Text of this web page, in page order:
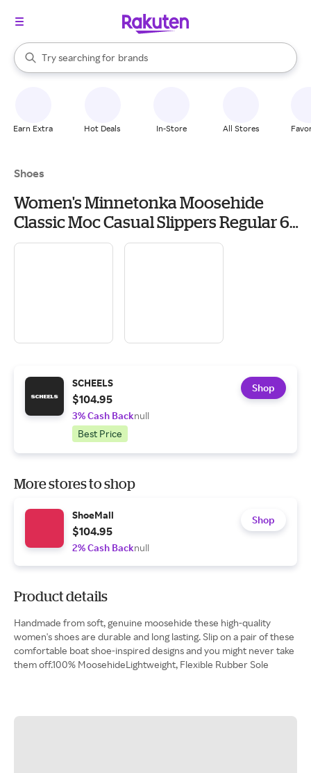
Search Rakuten
Try searching for
stores
brands
groceries
When autocomplete results are available, use the up and down
Earn Extra Hot Deals In-Store All Stores
Shoes
Women's Minnetonka Moosehide
Classic Moc Casual Slippers Regular 6
Natural
SCHEELS
$104.95
3% Cash Backnull
Best Price
Shop
More stores to shop
ShoeMall
$104.95
2% Cash Backnull
Shop
Product details
Handmade from soft, genuine moosehide these high-quality
women's shoes are durable and long lasting. Slip on a pair of these
comfortable boat shoe-inspired designs and you might never take
them off.100% MoosehideLightweight, Flexible Rubber Sole